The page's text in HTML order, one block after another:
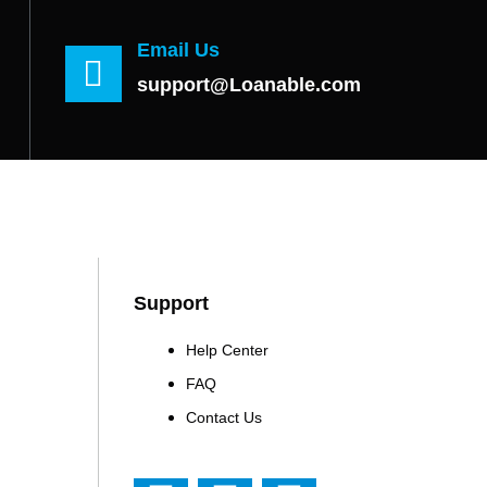
Email Us
support@Loanable.com
Support
Help Center
FAQ
Contact Us